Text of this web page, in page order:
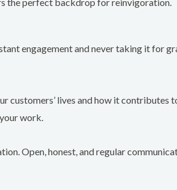
engagement and never taking it for
customers’ lives and how it contributes
work.
Open, honest, and regular